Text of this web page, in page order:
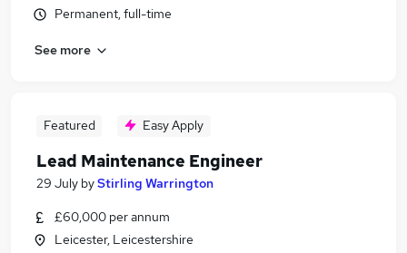
Permanent, full-time
See more
Featured Easy Apply
Lead Maintenance Engineer
29 July byStirling Warrington
£60,000 per annum
Leicester, Leicestershire